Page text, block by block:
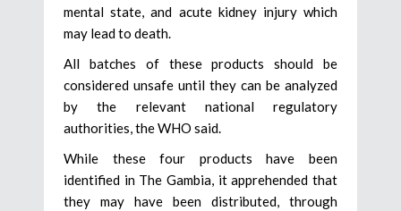
mental state, and acute kidney injury which
may lead to death.
All batches of these products should be
considered unsafe until they can be analyzed
by the relevant national regulatory
authorities, the WHO said.
While these four products have been
identified in The Gambia, it apprehended that
they may have been distributed, through